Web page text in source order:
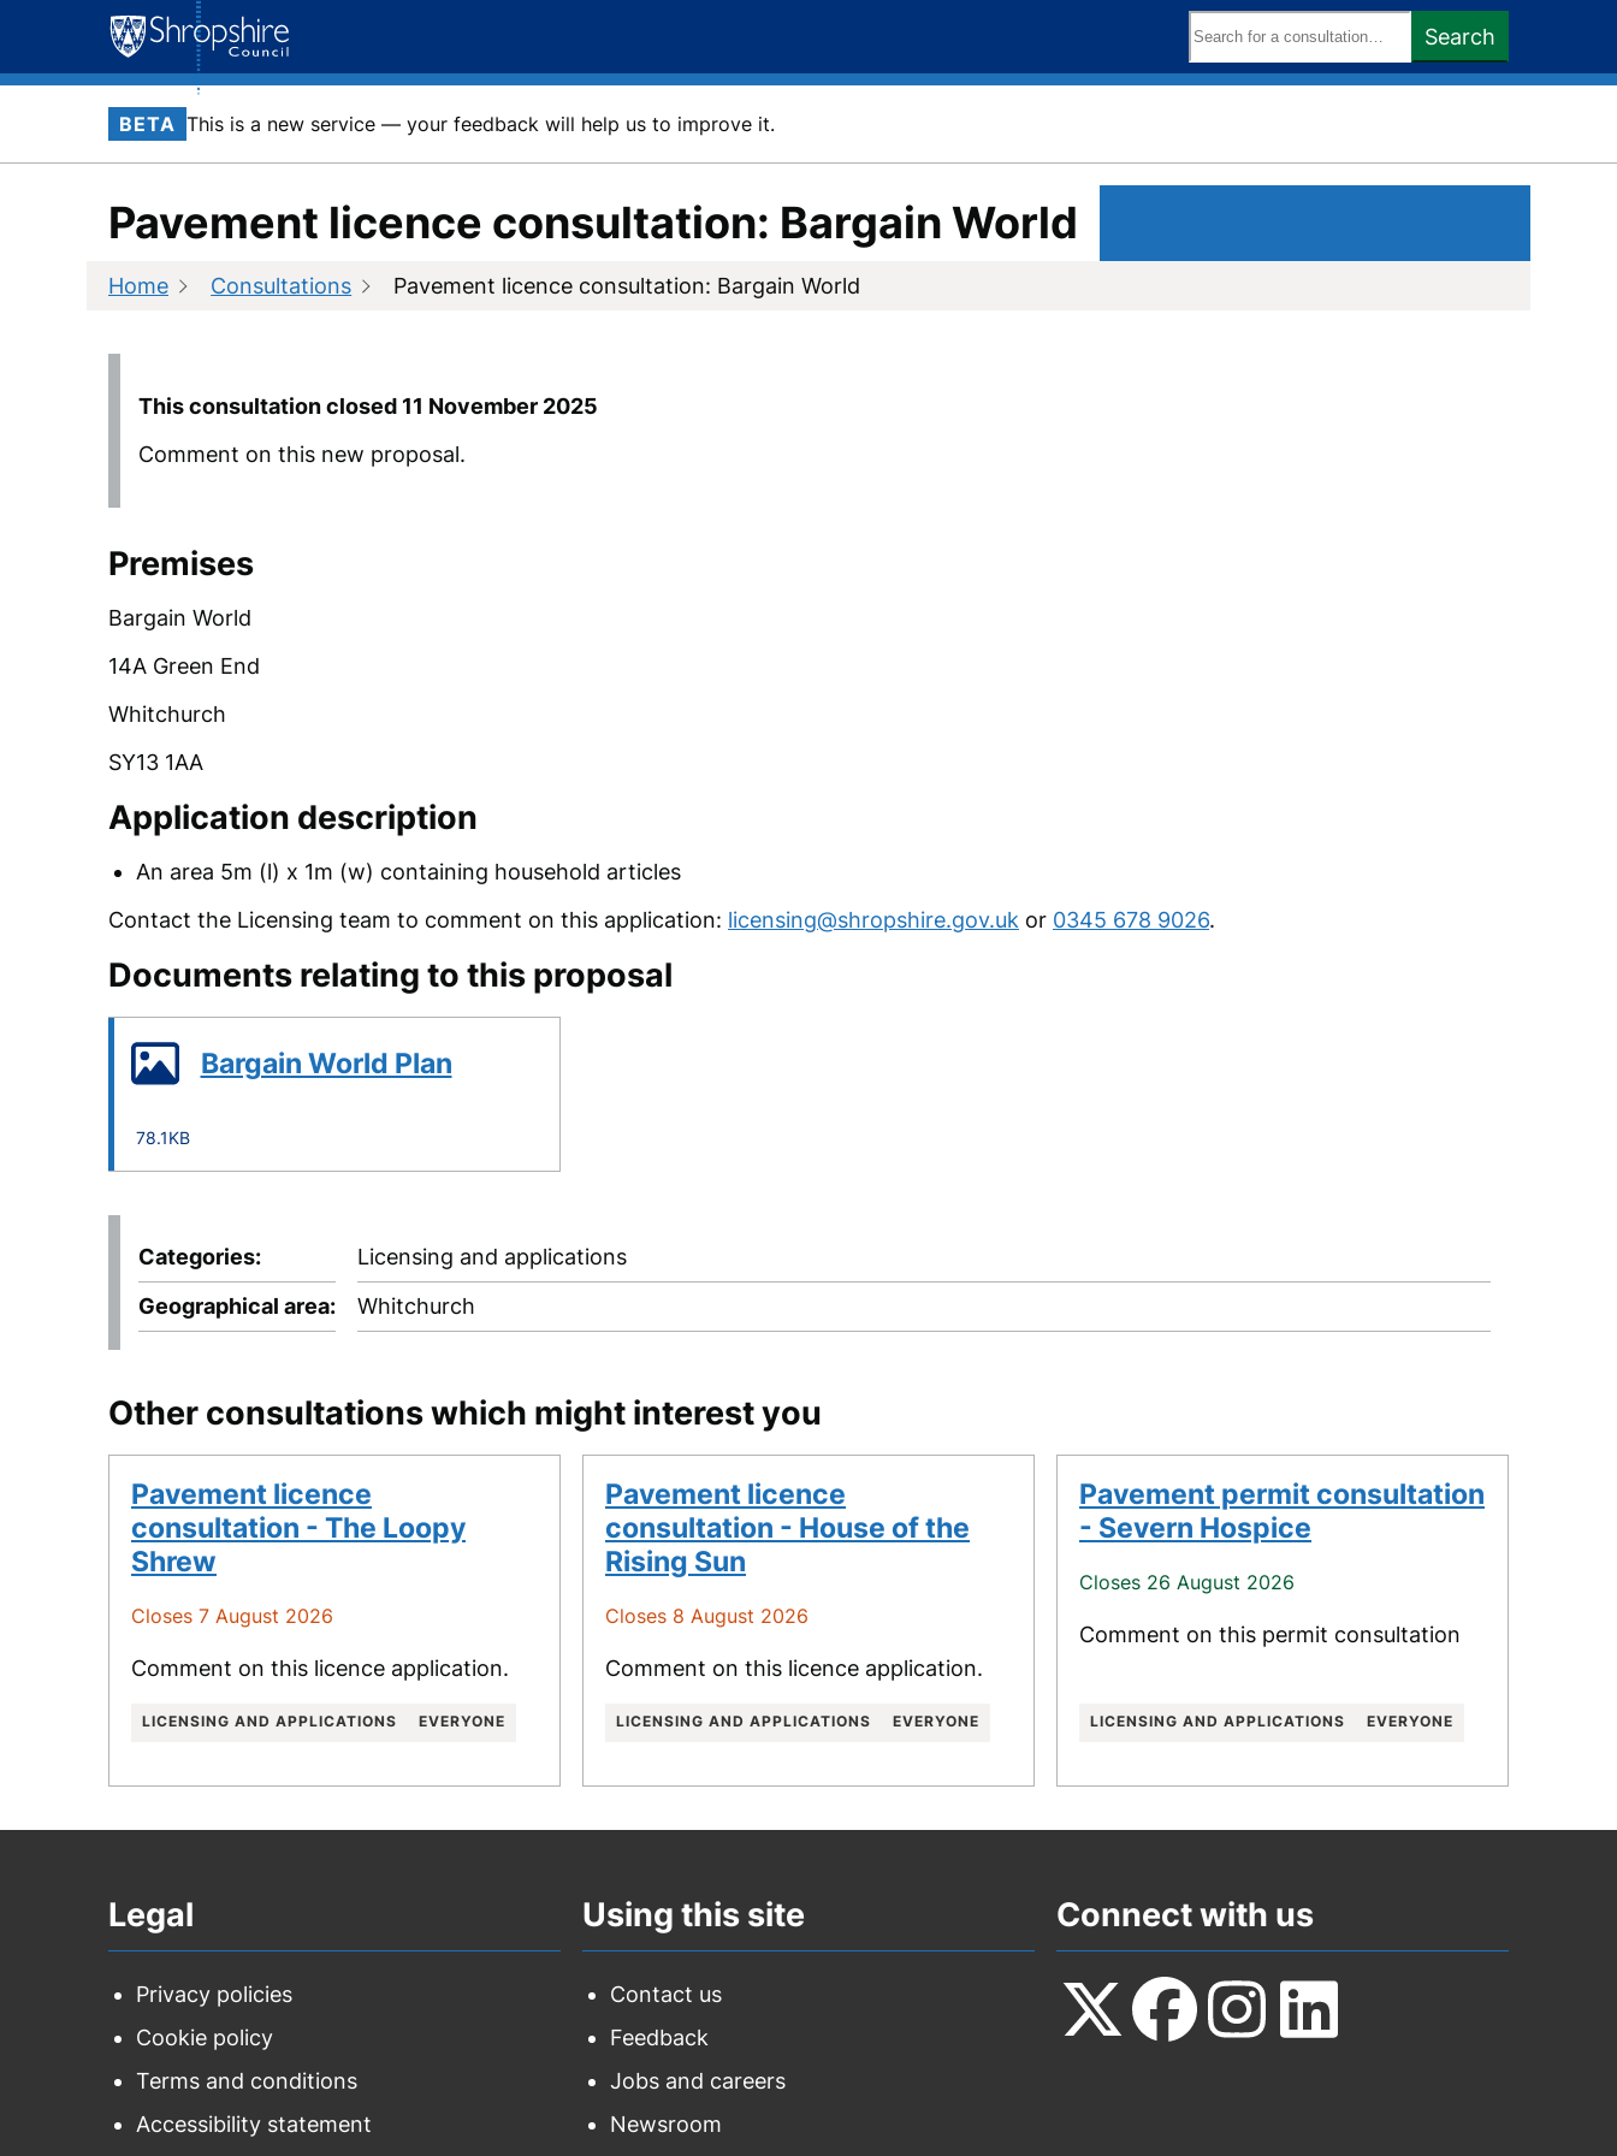
keywords:
Search
BETA This is a new service — your feedback will help us to improve it.
Pavement licence consultation: Bargain World
Home Consultations Pavement licence consultation: Bargain World
This consultation closed 11 November 2025
Comment on this new proposal.
Premises
Bargain World
14A Green End
Whitchurch
SY13 1AA
Application description
An area 5m (l) x 1m (w) containing household articles
Contact the Licensing team to comment on this application: licensing@shropshire.gov.uk or 0345 678 9026.
Documents relating to this proposal
Bargain World Plan
78.1KB
Categories
Licensing and applications
Geographical area
Whitchurch
Other consultations which might interest you
Pavement licence
consultation - The Loopy
Shrew
Closes 7 August 2026
Comment on this licence application.
LICENSING AND APPLICATIONS EVERYONE
Pavement licence
consultation - House of the
Rising Sun
Closes 8 August 2026
Comment on this licence application.
LICENSING AND APPLICATIONS EVERYONE
Pavement permit consultation
- Severn Hospice
Closes 26 August 2026
Comment on this permit consultation
LICENSING AND APPLICATIONS EVERYONE
Legal
Privacy policies
Cookie policy
Terms and conditions
Accessibility statement
Using this site
Contact us
Feedback
Jobs and careers
Newsroom
Connect with us